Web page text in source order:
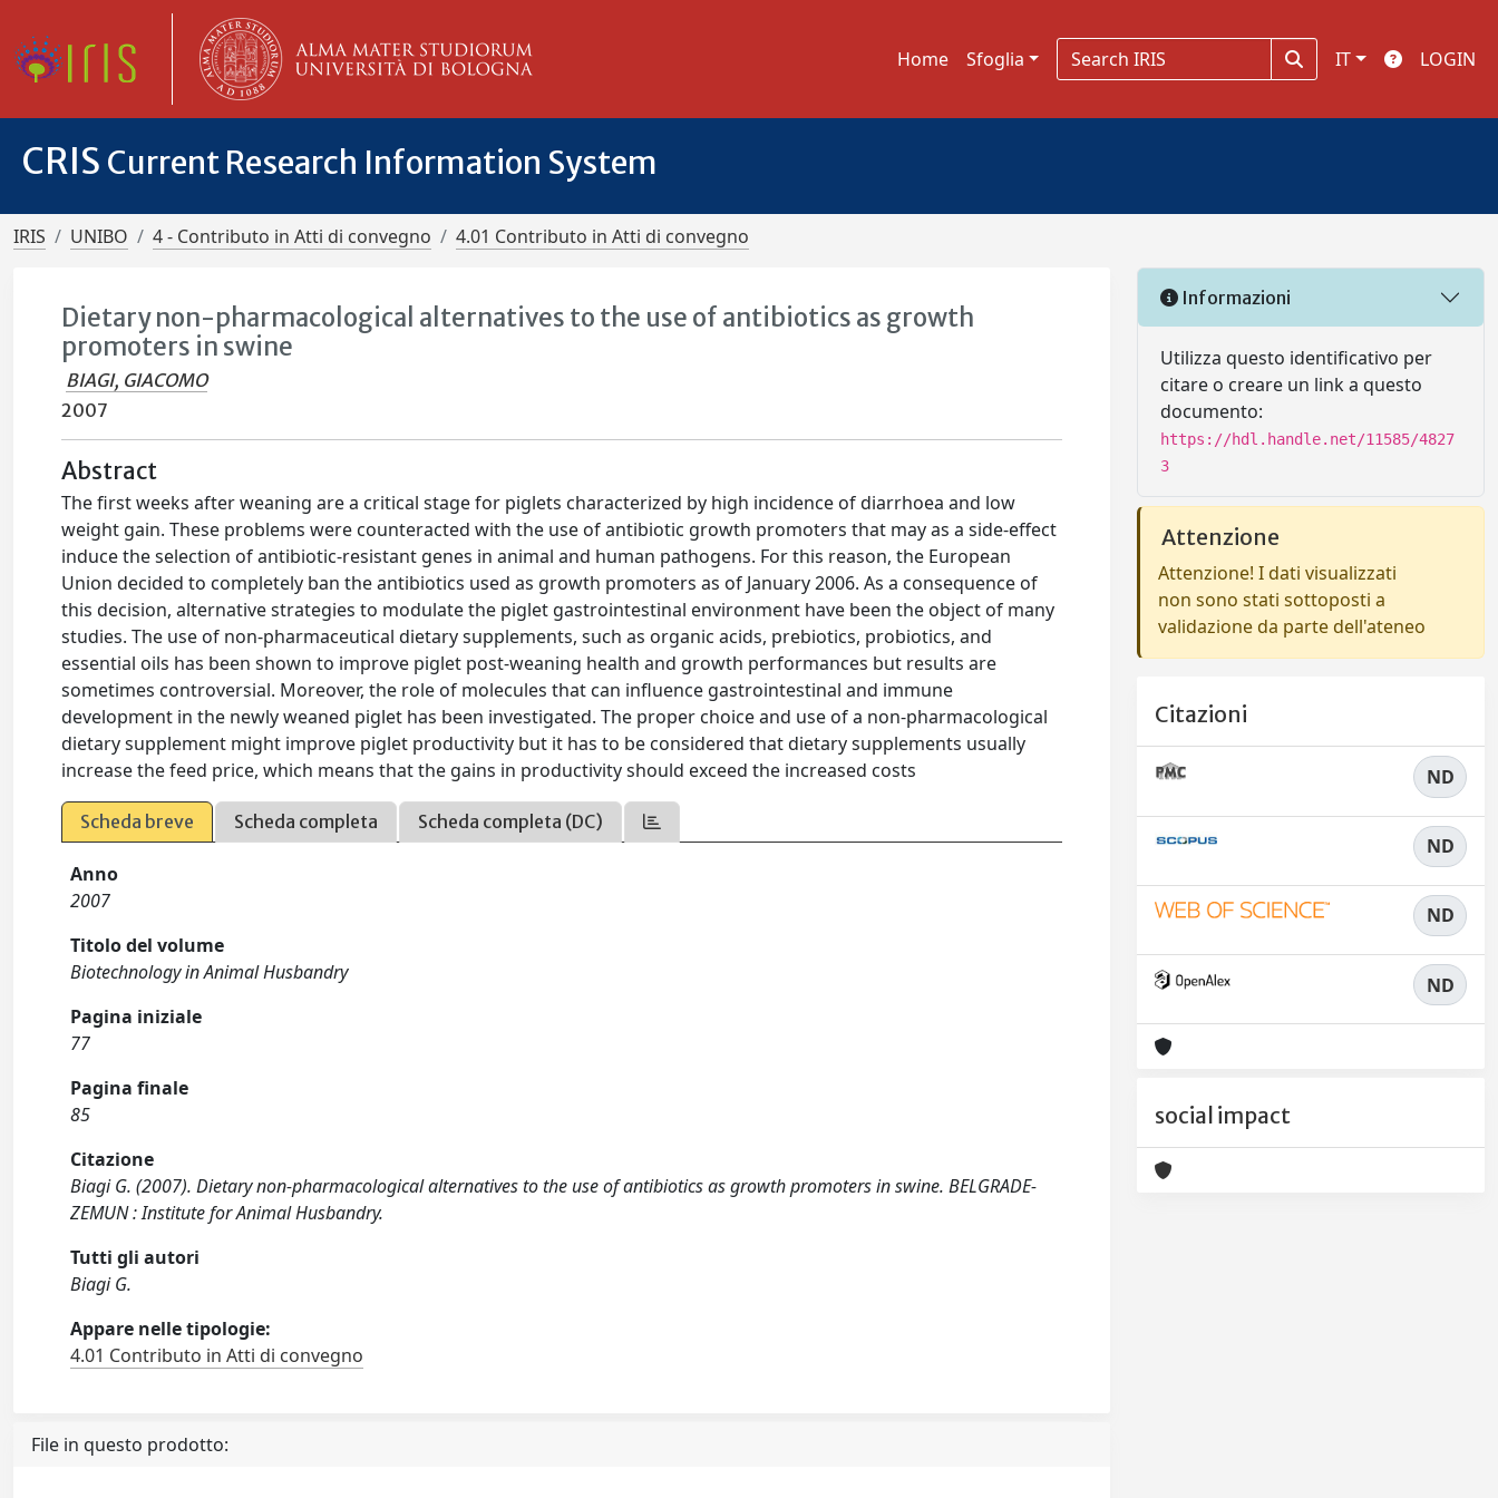
Home Sfoglia IT LOGIN
CRIS Current Research Information System
IRIS UNIBO 4 - Contributo in Atti di convegno 4.01 Contributo in Atti di convegno
Dietary non-pharmacological alternatives to the use of antibiotics as growth
promoters in swine
BIAGI, GIACOMO
2007
Abstract
The first weeks after weaning are a critical stage for piglets characterized by high incidence of diarrhoea and low
weight gain. These problems were counteracted with the use of antibiotic growth promoters that may as a side-effect
induce the selection of antibiotic-resistant genes in animal and human pathogens. For this reason, the European
Union decided to completely ban the antibiotics used as growth promoters as of January 2006. As a consequence of
this decision, alternative strategies to modulate the piglet gastrointestinal environment have been the object of many
studies. The use of non-pharmaceutical dietary supplements, such as organic acids, prebiotics, probiotics, and
essential oils has been shown to improve piglet post-weaning health and growth performances but results are
sometimes controversial. Moreover, the role of molecules that can influence gastrointestinal and immune
development in the newly weaned piglet has been investigated. The proper choice and use of a non-pharmacological
dietary supplement might improve piglet productivity but it has to be considered that dietary supplements usually
increase the feed price, which means that the gains in productivity should exceed the increased costs
Scheda breve Scheda completa Scheda completa (DC)
Anno
2007
Titolo del volume
Biotechnology in Animal Husbandry
Pagina iniziale
77
Pagina finale
85
Citazione
Biagi G. (2007). Dietary non-pharmacological alternatives to the use of antibiotics as growth promoters in swine. BELGRADE-
ZEMUN : Institute for Animal Husbandry.
Tutti gli autori
Biagi G.
Appare nelle tipologie:
4.01 Contributo in Atti di convegno
File in questo prodotto:
Informazioni
Utilizza questo identificativo per
citare o creare un link a questo
documento:
https://hdl.handle.net/11585/4827
3
Attenzione
Attenzione! I dati visualizzati
non sono stati sottoposti a
validazione da parte dell'ateneo
Citazioni
ND
ND
ND
ND
social impact